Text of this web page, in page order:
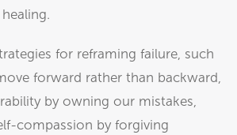
for reframing failure, such
forward rather than backward,
by owning our mistakes,
compassion by forgiving